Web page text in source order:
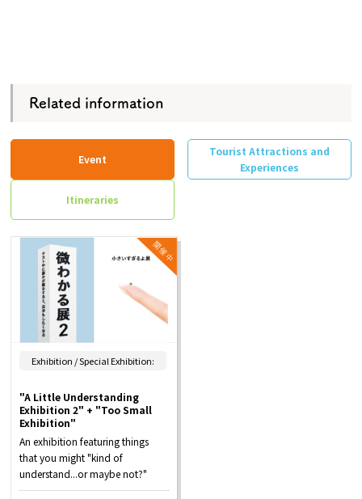
Related information
Event
Tourist Attractions and
Experiences
Itineraries
Exhibition / Special Exhibition:
"A Little Understanding
Exhibition 2" + "Too Small
Exhibition"
An exhibition featuring things
that you might "kind of
understand...or maybe not?"